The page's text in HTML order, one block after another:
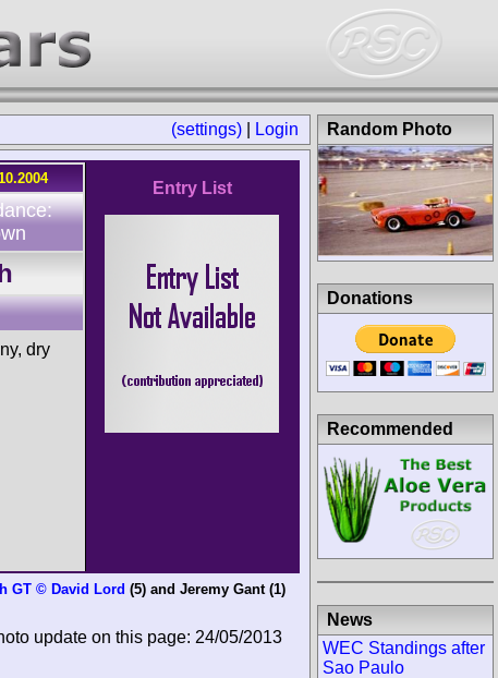
(settings) Login
dry
Entry List
GT © David Lord (5) and Jeremy Gant(1)
update on this page: 24/05/2013
Random Photo
Donations
Recommended
News
WEC Standings after
Sao Paulo